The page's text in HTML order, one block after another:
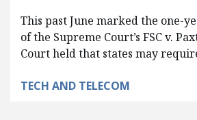
This past June marked the one-
of the Supreme Court’s FSC v.
Court held that states may
TECH AND TELECOM